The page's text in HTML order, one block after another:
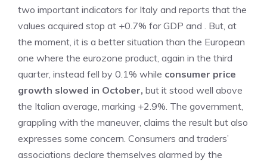
two important indicators for Italy and reports that the
values ​​acquired stop at +0.7% for GDP and . But, at
the moment, it is a better situation than the European
one where the eurozone product, again in the third
quarter, instead fell by 0.1% while consumer price
growth slowed in October, but it stood well above
the Italian average, marking +2.9%. The government,
grappling with the maneuver, claims the result but also
expresses some concern. Consumers and traders’
associations declare themselves alarmed by the